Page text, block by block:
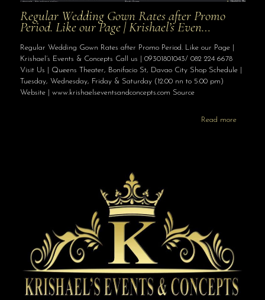
Regular Wedding Gown Rates after Promo
Period. Like our Page | Krishael’s Even…
Regular Wedding Gown Rates after Promo Period. Like our Page |
Krishael’s Events & Concepts Call us | 09301801043/ 082 224 6678
Visit Us | Queens Theater, Bonifacio St, Davao City Shop Schedule |
Tuesday, Wednesday, Friday & Saturday (12:00 nn to 5:00 pm)
Website | www.krishaelseventsandconcepts.com Source
Read more